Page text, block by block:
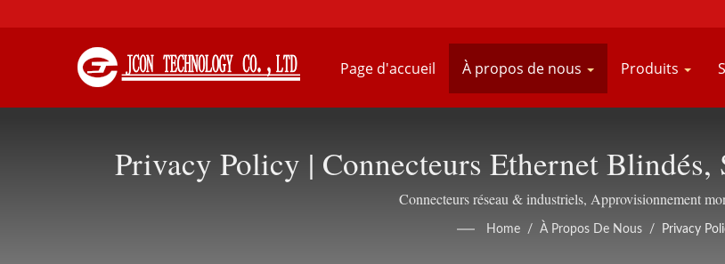
Page d'accueil À propos de nous Produits
Privacy Policy | Connecteurs Ethernet
Connecteurs réseau & industriels, Approvisionnement
Home / À Propos De Nous / Privacy